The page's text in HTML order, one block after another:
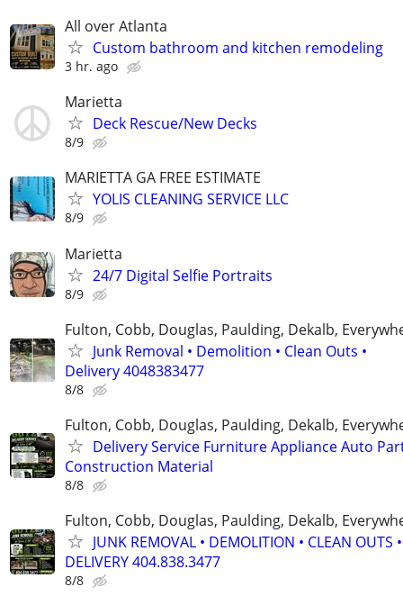
All over Atlanta
Custom bathroom and kitchen remodeling
3 hr. ago
Marietta
Deck Rescue/New Decks
8/9
MARIETTA GA FREE ESTIMATE
YOLIS CLEANING SERVICE LLC
8/9
Marietta
24/7 Digital Selfie Portraits
8/9
Fulton, Cobb, Douglas, Paulding, Dekalb,
Junk Removal • Demolition • Clean Outs •
Delivery 4048383477
8/8
Fulton, Cobb, Douglas, Paulding, Dekalb,
Delivery Service Furniture Appliance Auto
Construction Material
8/8
Fulton, Cobb, Douglas, Paulding, Dekalb,
JUNK REMOVAL • DEMOLITION • CLEAN OUTS •
DELIVERY 404.838.3477
8/8